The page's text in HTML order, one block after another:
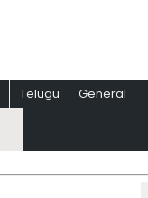
Telugu General